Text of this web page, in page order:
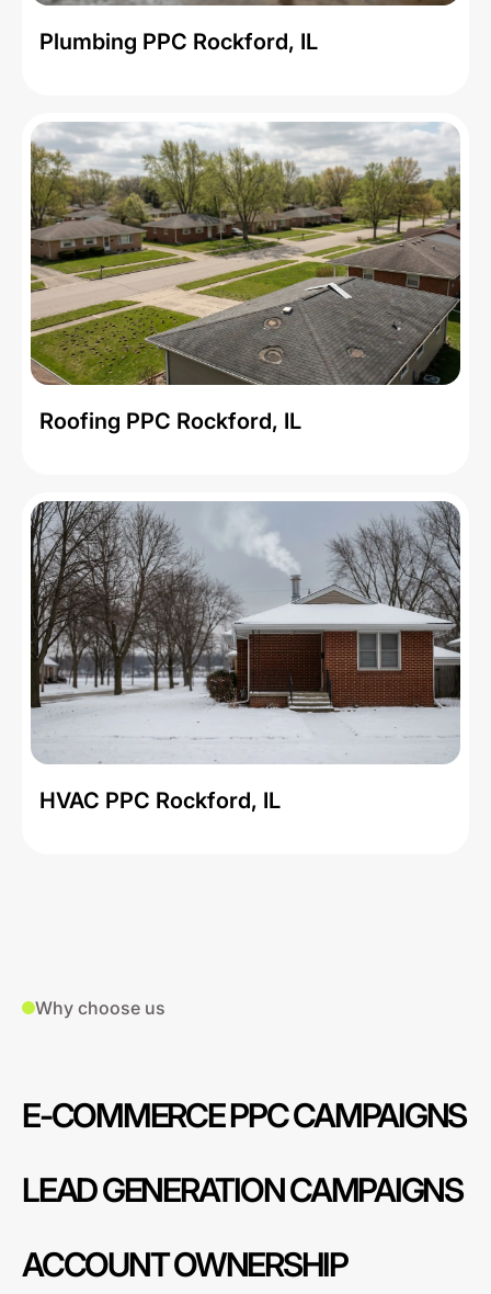
Plumbing PPC Rockford, IL
Roofing PPC Rockford, IL
HVAC PPC Rockford, IL
Why choose us
E-COMMERCE PPC CAMPAIGNS
LEAD GENERATION CAMPAIGNS
ACCOUNT OWNERSHIP